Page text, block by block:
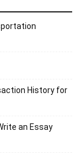
History for
an Essay